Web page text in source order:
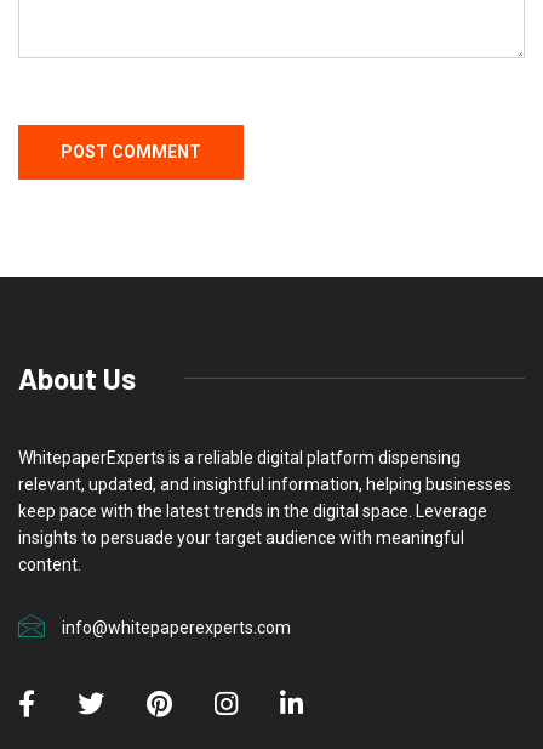
About Us
WhitepaperExperts is a reliable digital platform dispensing
relevant, updated, and insightful information, helping businesses
keep pace with the latest trends in the digital space. Leverage
insights to persuade your target audience with meaningful
content.
info@whitepaperexperts.com